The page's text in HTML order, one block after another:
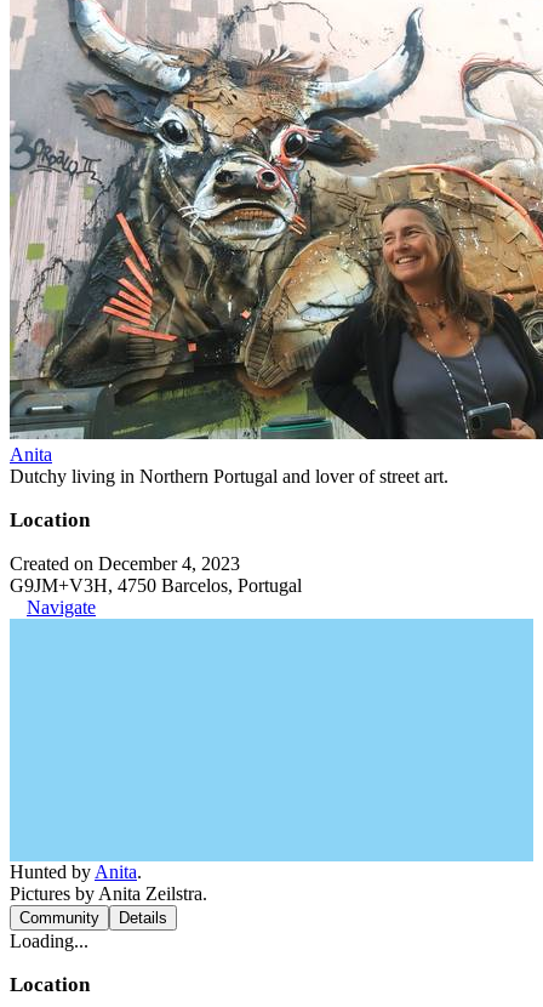
Anita
Dutchy living in Northern Portugal and lover of street art.
Location
Created on December 4, 2023
G9JM+V3H, 4750 Barcelos, Portugal
Navigate
Hunted by Anita.
Pictures by Anita Zeilstra.
Community Details
Loading...
Location